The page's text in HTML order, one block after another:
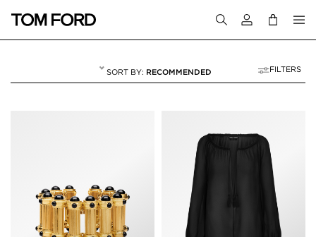
Login to your
RECOMMENDED FILTERS